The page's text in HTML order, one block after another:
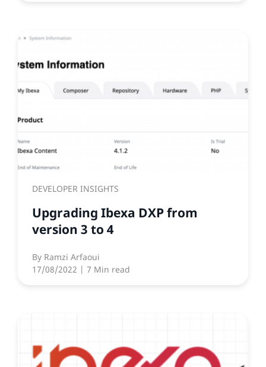
DEVELOPER INSIGHTS
Upgrading Ibexa DXP from
version 3 to 4
By Ramzi Arfaoui
17/08/2022 | 7 Min read